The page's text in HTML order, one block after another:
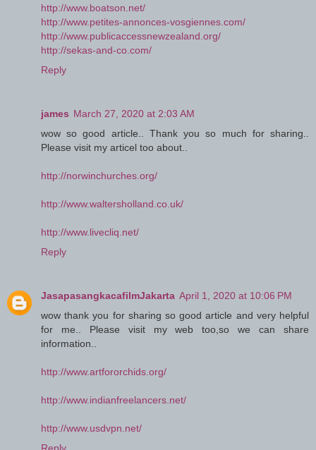
http://www.boatson.net/
http://www.petites-annonces-vosgiennes.com/
http://www.publicaccessnewzealand.org/
http://sekas-and-co.com/
Reply
james March 27, 2020 at 2:03 AM
wow so good article.. Thank you so much for sharing..
Please visit my articel too about..
http://norwinchurches.org/
http://www.waltersholland.co.uk/
http://www.livecliq.net/
Reply
JasapasangkacafilmJakarta April 1, 2020 at 10:06 PM
wow thank you for sharing so good article and very helpful
for me.. Please visit my web too,so we can share
information..
http://www.artfororchids.org/
http://www.indianfreelancers.net/
http://www.usdvpn.net/